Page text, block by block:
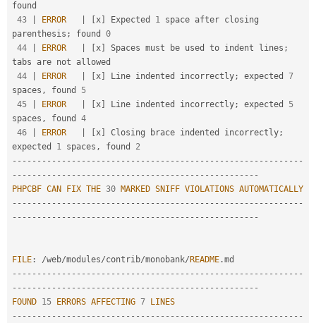
found
43
ERROR x Expected 1 space after closing
parenthesis ; found 0
44
ERROR x Spaces must be used to indent lines ;
tabs are not allowed
44
ERROR x Line indented incorrectly; expected 7
spaces , found 5
45
ERROR x Line indented incorrectly; expected 5
spaces , found 4
46
ERROR x Closing brace indented incorrectly;
expected 1 spaces , found 2
-- -- -- -- -- -- -- -- -- -- -- -- -- -- -- -- -- -- -- -- -- -- -- -- -- -- -- -- -- -
- -- -- -- -- -- -- -- -- -- -- -- -- -- -- -- -- -- -- -- -- -- -- -- -- -
PHPCBF CAN FIX THE 30 MARKED SNIFF VIOLATIONS AUTOMATICALLY
-- -- -- -- -- -- -- -- -- -- -- -- -- -- -- -- -- -- -- -- -- -- -- -- -- -- -- -- -- -
- -- -- -- -- -- -- -- -- -- -- -- -- -- -- -- -- -- -- -- -- -- -- -- -- -
FILE : /web/modules/contrib/monobank/ README .
-- -- -- -- -- -- -- -- -- -- -- -- -- -- -- -- -- -- -- -- -- -- -- -- -- -- -- -- -- -
- -- -- -- -- -- -- -- -- -- -- -- -- -- -- -- -- -- -- -- -- -- -- -- -- -
FOUND 15 ERRORS AFFECTING 7
LINES
-- -- -- -- -- -- -- -- -- -- -- -- -- -- -- -- -- -- -- -- -- -- -- -- -- -- -- -- -- -